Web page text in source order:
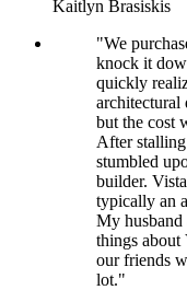
Kaitlyn Brasiskis
"We
knock it
quickly
architectural
but the cost
After
stumbled
builder.
typically an
My husband
things about
our friends
lot."